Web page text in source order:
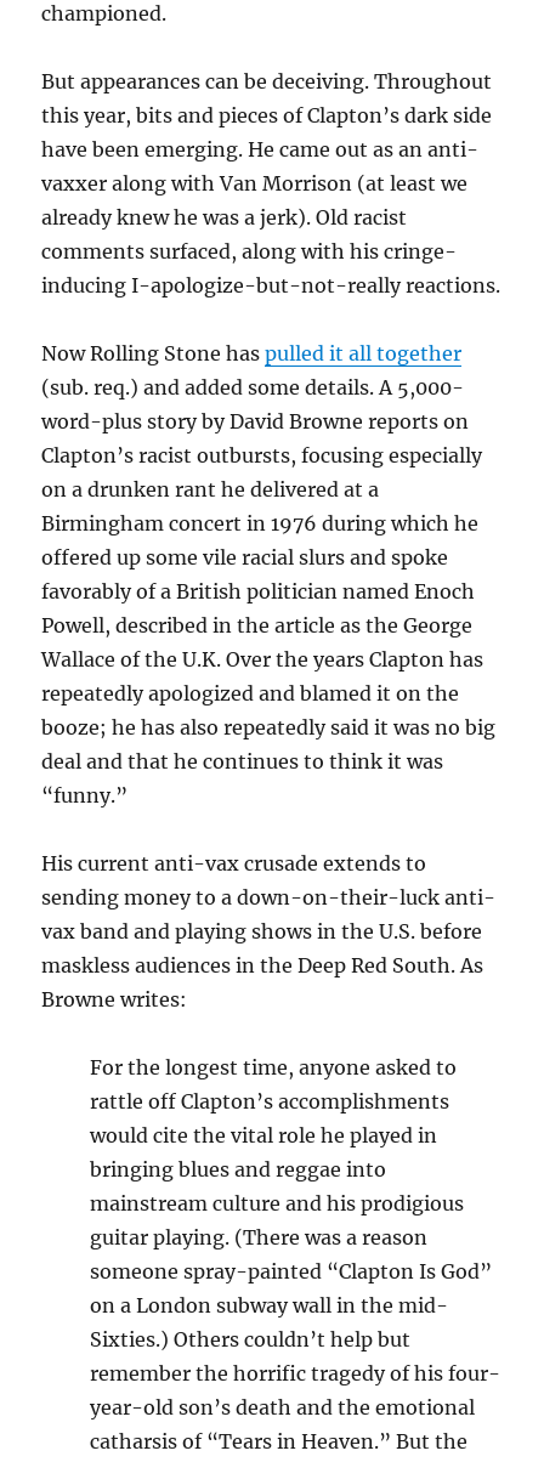
championed.
But appearances can be deceiving. Throughout
this year, bits and pieces of Clapton’s dark side
have been emerging. He came out as an anti-
vaxxer along with Van Morrison (at least we
already knew he was a jerk). Old racist
comments surfaced, along with his cringe-
inducing I-apologize-but-not-really reactions.
Now Rolling Stone haspulled it all together
(sub. req.) and added some details. A 5,000-
word-plus story by David Browne reports on
Clapton’s racist outbursts, focusing especially
on a drunken rant he delivered at a
Birmingham concert in 1976 during which he
offered up some vile racial slurs and spoke
favorably of a British politician named Enoch
Powell, described in the article as the George
Wallace of the U.K. Over the years Clapton has
repeatedly apologized and blamed it on the
booze; he has also repeatedly said it was no big
deal and that he continues to think it was
“funny.”
His current anti-vax crusade extends to
sending money to a down-on-their-luck anti-
vax band and playing shows in the U.S. before
maskless audiences in the Deep Red South. As
Browne writes:
For the longest time, anyone asked to
rattle off Clapton’s accomplishments
would cite the vital role he played in
bringing blues and reggae into
mainstream culture and his prodigious
guitar playing. (There was a reason
someone spray-painted “Clapton Is God”
on a London subway wall in the mid-
Sixties.) Others couldn’t help but
remember the horrific tragedy of his four-
year-old son’s death and the emotional
catharsis of “Tears in Heaven.” But the